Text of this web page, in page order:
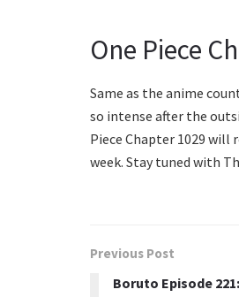
One Piece
Same as the anime
so intense after the
Piece Chapter 1029 will
week. Stay tuned with
Previous Post
Boruto Episode